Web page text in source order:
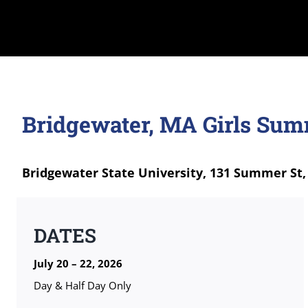
Bridgewater, MA Girls
Bridgewater State University, 131 Summer
DATES
July 20 – 22, 2026
Day & Half Day Only